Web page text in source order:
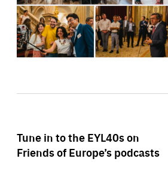
Tune in to the EYL40s on
Friends of Europe’s podcasts